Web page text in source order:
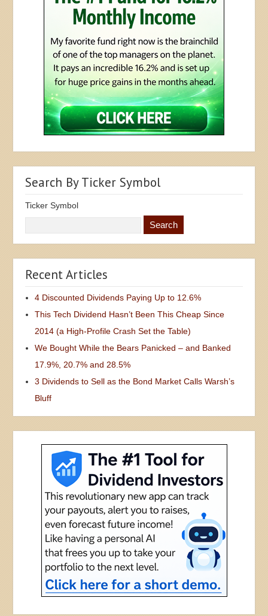
Search By Ticker Symbol
Ticker Symbol
Recent Articles
4 Discounted Dividends Paying Up to 12.6%
This Tech Dividend Hasn’t Been This Cheap Since
2014 (a High-Profile Crash Set the Table)
We Bought While the Bears Panicked – and Banked
17.9%, 20.7% and 28.5%
3 Dividends to Sell as the Bond Market Calls Warsh’s
Bluff